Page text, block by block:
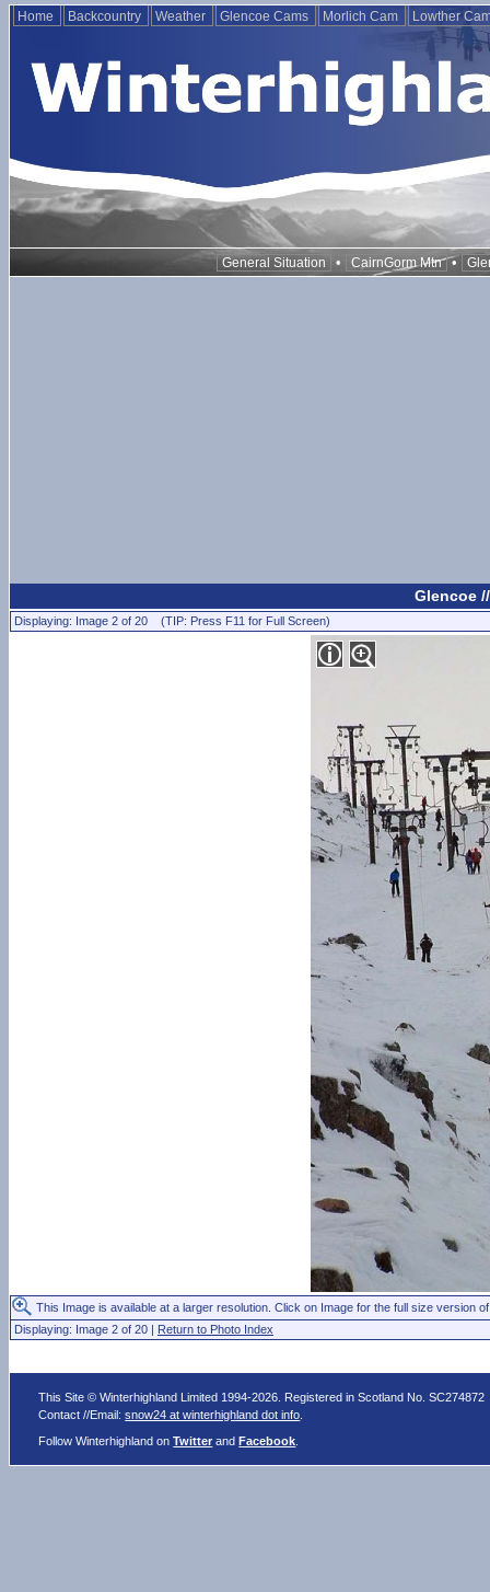
Home Backcountry Weather Glencoe Cams Morlich Cam Lowther
General Situation • CairnGorm Mtn •
Glencoe
Displaying: Image 2 of 20 (TIP: Press F11 for Full Screen)
This Image is available at a larger resolution. Click on Image for the full size version
Displaying: Image 2 of 20 | Return to Photo Index
This Site © Winterhighland Limited 1994-2026. Registered in Scotland No. SC274872
Contact //Email:snow24 at winterhighland dot info
Follow Winterhighland onTwitter andFacebook